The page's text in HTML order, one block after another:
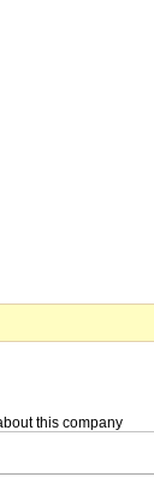
this company